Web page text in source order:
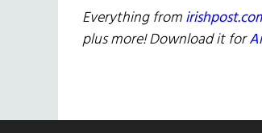
Everything from
plus more! Download it for